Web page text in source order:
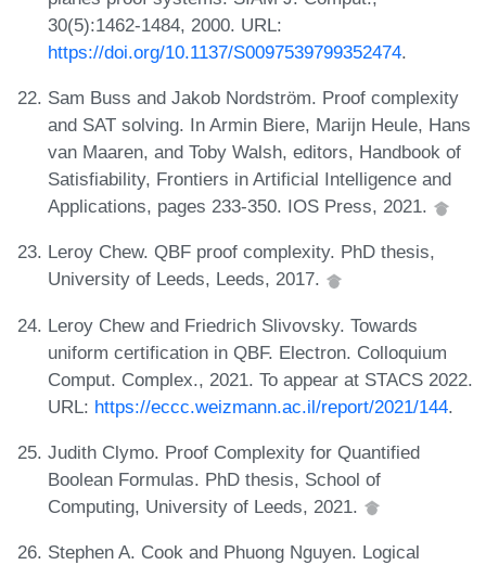
30(5):1462-1484, 2000. URL:
https://doi.org/10.1137/S0097539799352474.
Sam Buss and Jakob Nordström. Proof complexity
and SAT solving. In Armin Biere, Marijn Heule, Hans
van Maaren, and Toby Walsh, editors, Handbook of
Satisfiability, Frontiers in Artificial Intelligence and
Applications, pages 233-350. IOS Press, 2021.
Leroy Chew. QBF proof complexity. PhD thesis,
University of Leeds, Leeds, 2017.
Leroy Chew and Friedrich Slivovsky. Towards
uniform certification in QBF. Electron. Colloquium
Comput. Complex., 2021. To appear at STACS 2022.
URL: https://eccc.weizmann.ac.il/report/2021/144.
Judith Clymo. Proof Complexity for Quantified
Boolean Formulas. PhD thesis, School of
Computing, University of Leeds, 2021.
Stephen A. Cook and Phuong Nguyen. Logical